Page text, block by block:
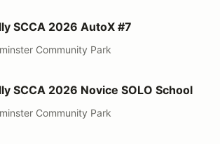
AutoX #7
SCCA 2026 AutoX #7
Community Park
Novice SOLO School
SCCA 2026 Novice SOLO School
Community Park